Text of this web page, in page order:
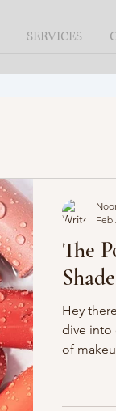
SERVICES
The
Hey
dive into
of
Feb